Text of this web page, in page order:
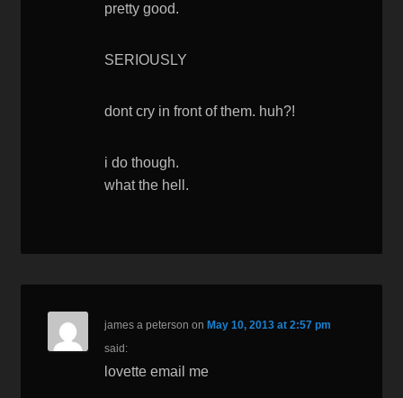
pretty good.
SERIOUSLY
dont cry in front of them. huh?!
i do though.
what the hell.
james a peterson on May 10, 2013 at 2:57 pm
said:
lovette email me